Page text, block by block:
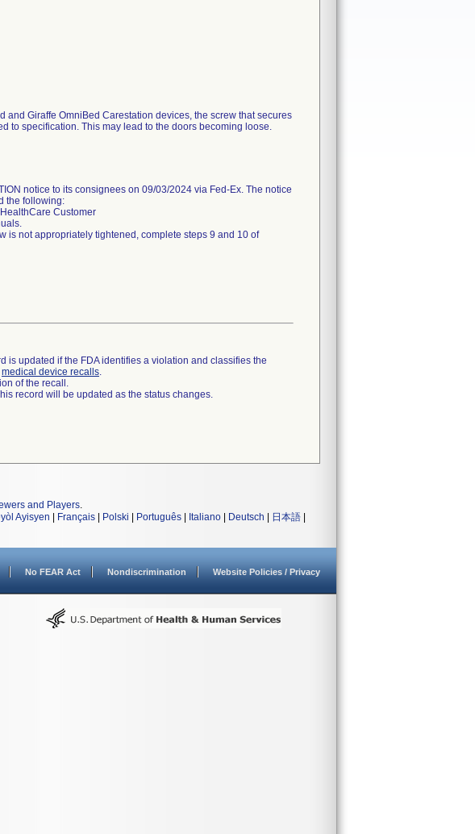
Giraffe OmniBed Carestation devices, the screw that secures
to specification. This may lead to the doors becoming loose.
notice to its consignees on 09/03/2024 via Fed-Ex. The notice
the following:
Customer
is not appropriately tightened, complete steps 9 and 10 of
is updated if the FDA identifies a violation and classifies the
medical device recalls.
of the recall.
record will be updated as the status changes.
and Players.
Ayisyen Français Polski Português Italiano Deutsch 日本語
No FEAR Act Nondiscrimination Website Policies / Privacy